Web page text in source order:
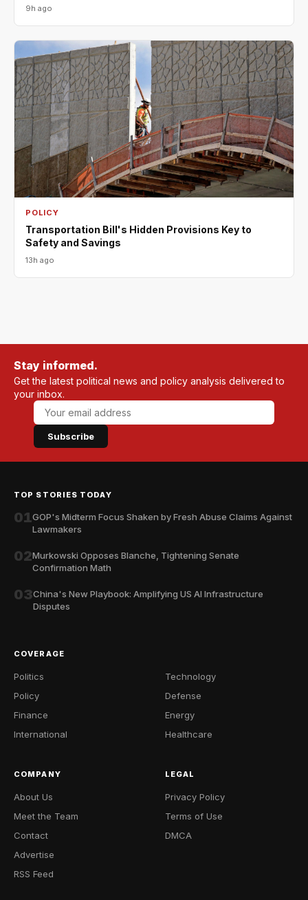
9h ago
POLICY
Transportation Bill's Hidden Provisions Key to
Safety and Savings
13h ago
Stay informed.
Get the latest political news and policy analysis delivered to
your inbox.
Subscribe
TOP STORIES TODAY
01GOP's Midterm Focus Shaken by Fresh Abuse Claims Against
Lawmakers
02Murkowski Opposes Blanche, Tightening Senate
Confirmation Math
03China's New Playbook: Amplifying US AI Infrastructure
Disputes
COVERAGE
Politics
Policy
Finance
International
Technology
Defense
Energy
Healthcare
COMPANY
About Us
Meet the Team
Contact
Advertise
RSS Feed
LEGAL
Privacy Policy
Terms of Use
DMCA